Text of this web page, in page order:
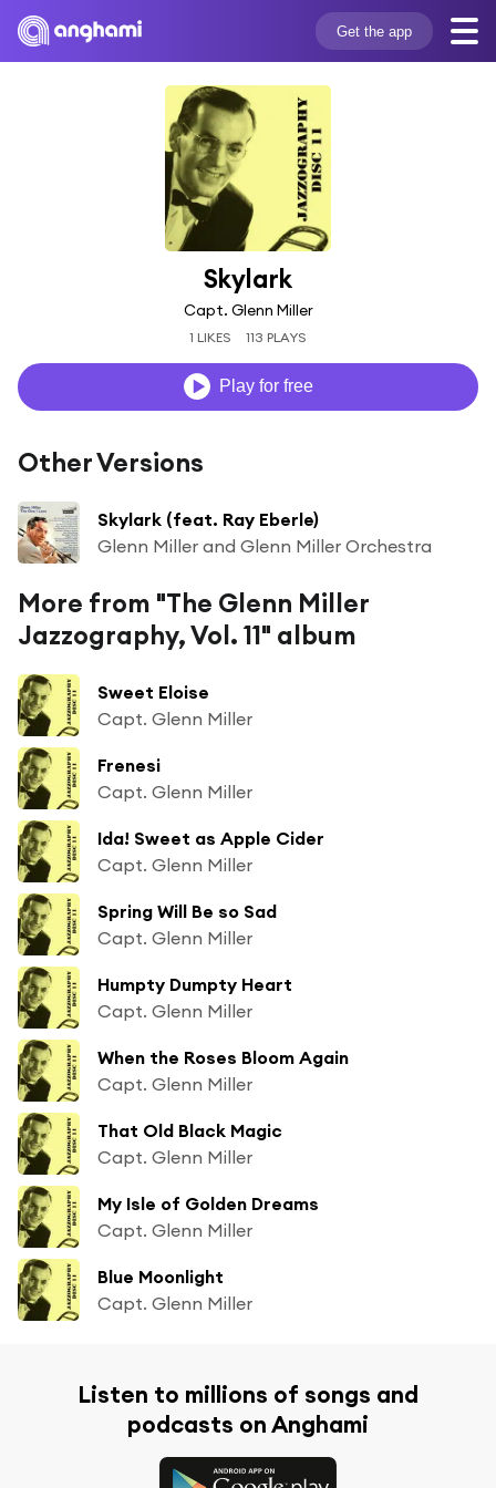
Get the app
Skylark
Capt. Glenn Miller
1 LIKES 113 PLAYS
Play for free
Other Versions
Skylark (feat. Ray Eberle)
Glenn Miller and Glenn Miller Orchestra
More from "The Glenn Miller
Jazzography, Vol. 11" album
Sweet Eloise
Capt. Glenn Miller
Frenesi
Capt. Glenn Miller
Ida! Sweet as Apple Cider
Capt. Glenn Miller
Spring Will Be so Sad
Capt. Glenn Miller
Humpty Dumpty Heart
Capt. Glenn Miller
When the Roses Bloom Again
Capt. Glenn Miller
That Old Black Magic
Capt. Glenn Miller
My Isle of Golden Dreams
Capt. Glenn Miller
Blue Moonlight
Capt. Glenn Miller
Listen to millions of songs and
podcasts on Anghami